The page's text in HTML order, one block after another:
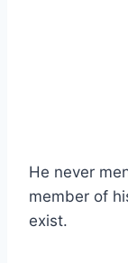
He never
member of
exist.